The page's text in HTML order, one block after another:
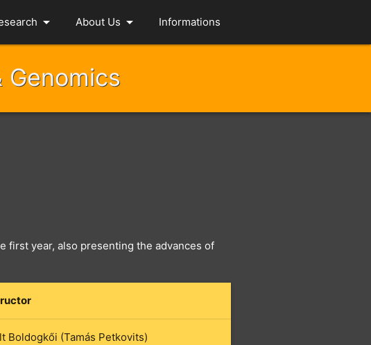
arrow_drop_down About Us arrow_drop_down Informations
Genomics
first year, also presenting the advances of
Boldogkői (Tamás Petkovits)